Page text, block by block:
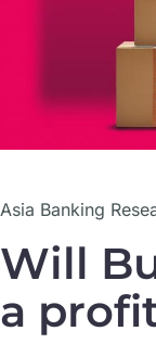
Asia Banking
Will
a